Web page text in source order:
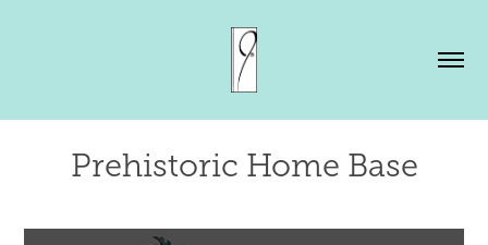
Prehistoric Home Base